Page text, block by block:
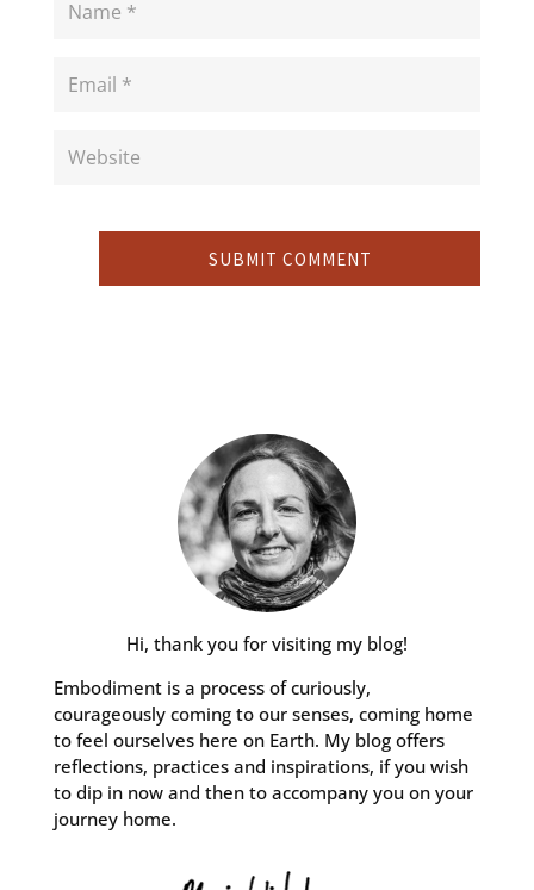
Hi, thank you for visiting my blog!
Embodiment is a process of curiously,
courageously coming to our senses, coming home
to feel ourselves here on Earth. My blog offers
reflections, practices and inspirations, if you wish
to dip in now and then to accompany you on your
journey home.